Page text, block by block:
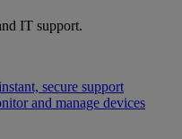
IT support.
secure support
and manage devices